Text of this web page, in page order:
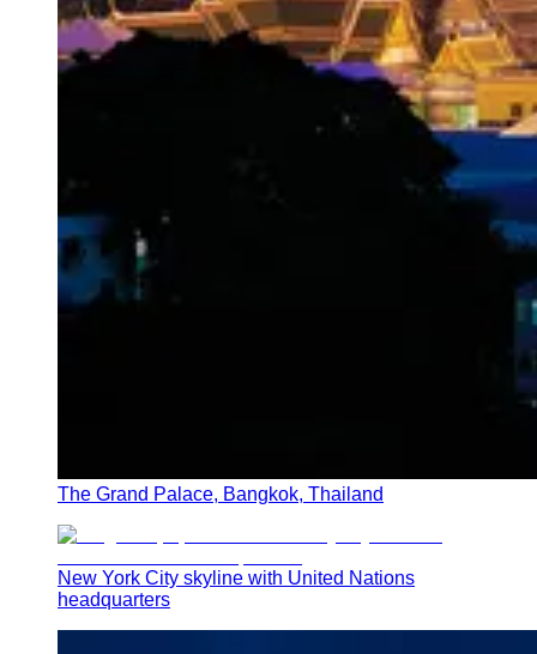
The Grand Palace, Bangkok, Thailand
New York City skyline with United Nations
headquarters